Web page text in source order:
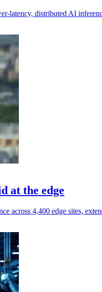
distributed AI
at the edge
4,400 edge sites,